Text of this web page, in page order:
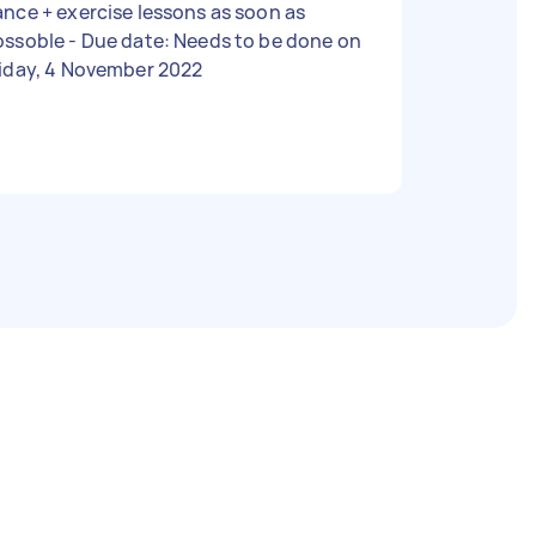
+ exercise lessons as soon as
date: Needs to be done on
4 November 2022